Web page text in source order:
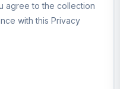
agree to the collection
with this Privacy